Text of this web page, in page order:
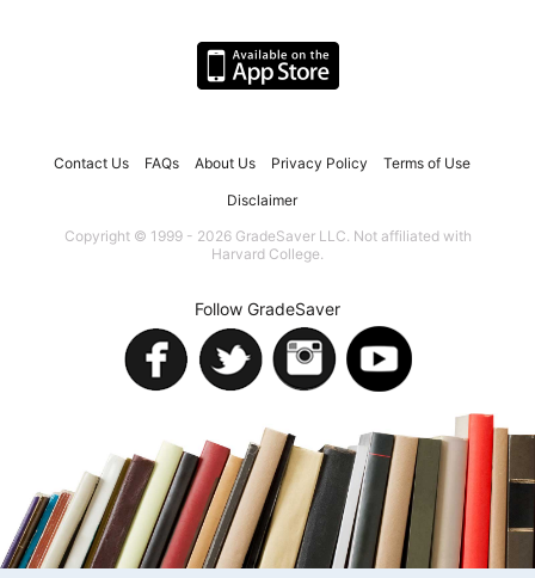
Contact Us FAQs About Us Privacy Policy Terms of Use
Disclaimer
Copyright © 1999 - 2026 GradeSaver LLC. Not affiliated with
Harvard College.
Follow GradeSaver